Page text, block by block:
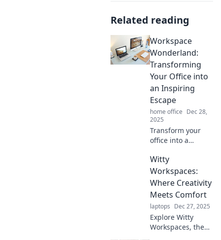
Related reading
Workspace
Wonderland:
Transforming
Your Office into
an Inspiring
Escape
home office Dec 28,
2025
Transform your
office into a
Discover tips and
tricks to make your
workspace an
inspiring escape
that fuels
productivity.
Witty
Workspaces:
Where Creativity
Meets Comfort
laptops Dec 27, 2025
Explore Witty
Workspaces, the